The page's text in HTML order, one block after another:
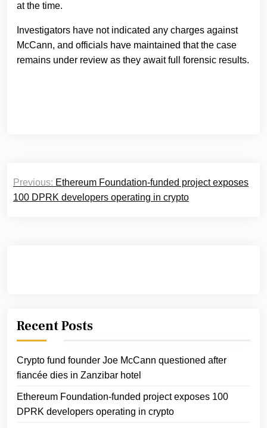
at the time.
Investigators have not indicated any charges against
McCann, and officials have maintained that the case
remains under review as they await full forensic results.
Post
navigation
Previous: Ethereum Foundation-funded project exposes
100 DPRK developers operating in crypto
Recent Posts
Crypto fund founder Joe McCann questioned after
fiancée dies in Zanzibar hotel
Ethereum Foundation-funded project exposes 100
DPRK developers operating in crypto